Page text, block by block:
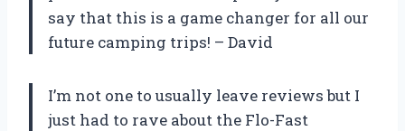
say that this is a game changer for all our
future camping trips! – David
I’m not one to usually leave reviews but I
just had to rave about the Flo-Fast